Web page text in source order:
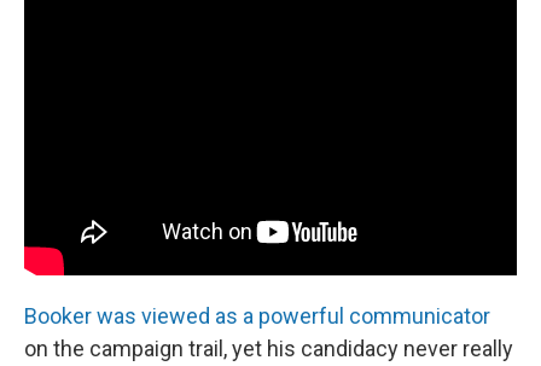
Booker was viewed as a powerful communicator
on the campaign trail, yet his candidacy never really